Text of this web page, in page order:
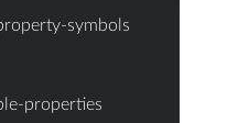
symbols
properties